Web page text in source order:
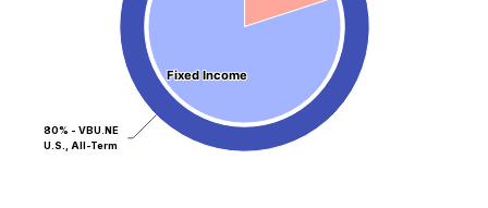
Fixed Income
Fixed Income
80% - VBU.NE
U.S., All-Term